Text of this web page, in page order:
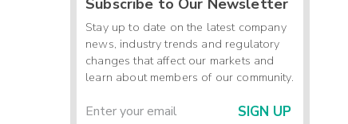
Subscribe to Our Newsletter
Stay up to date on the latest company
news, industry trends and regulatory
changes that affect our markets and
learn about members of our community.
SIGN UP